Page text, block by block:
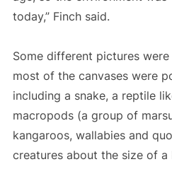
today,” Finch said.
Some different pictures
most of the canvases were
including a snake, a reptile
macropods (a group of
kangaroos, wallabies and
creatures about the size of a